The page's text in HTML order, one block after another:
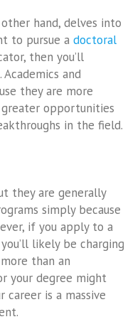
hand, delves into
to pursue a doctoral
then you’ll
and
they are more
opportunities
in the field.
they are generally
simply because
if you apply to a
likely be charging
than an
your degree might
career is a massive